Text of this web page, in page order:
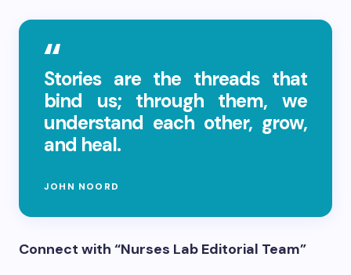
Stories are the threads that
bind us; through them, we
understand each other, grow,
and heal.
JOHN NOORD
Connect with “Nurses Lab Editorial Team”